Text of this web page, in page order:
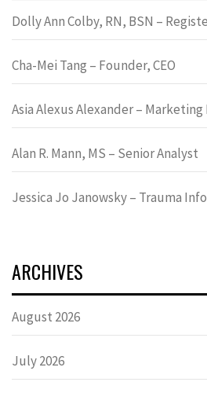
Dolly Ann Colby, RN, BSN –
Cha-Mei Tang – Founder, CEO
Asia Alexus Alexander –
Alan R. Mann, MS – Senior Analyst
Jessica Jo Janowsky – Trauma
ARCHIVES
August 2026
July 2026